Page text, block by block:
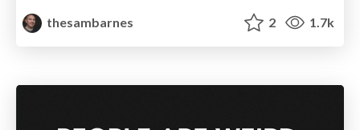
thesambarnes
2 1.7k